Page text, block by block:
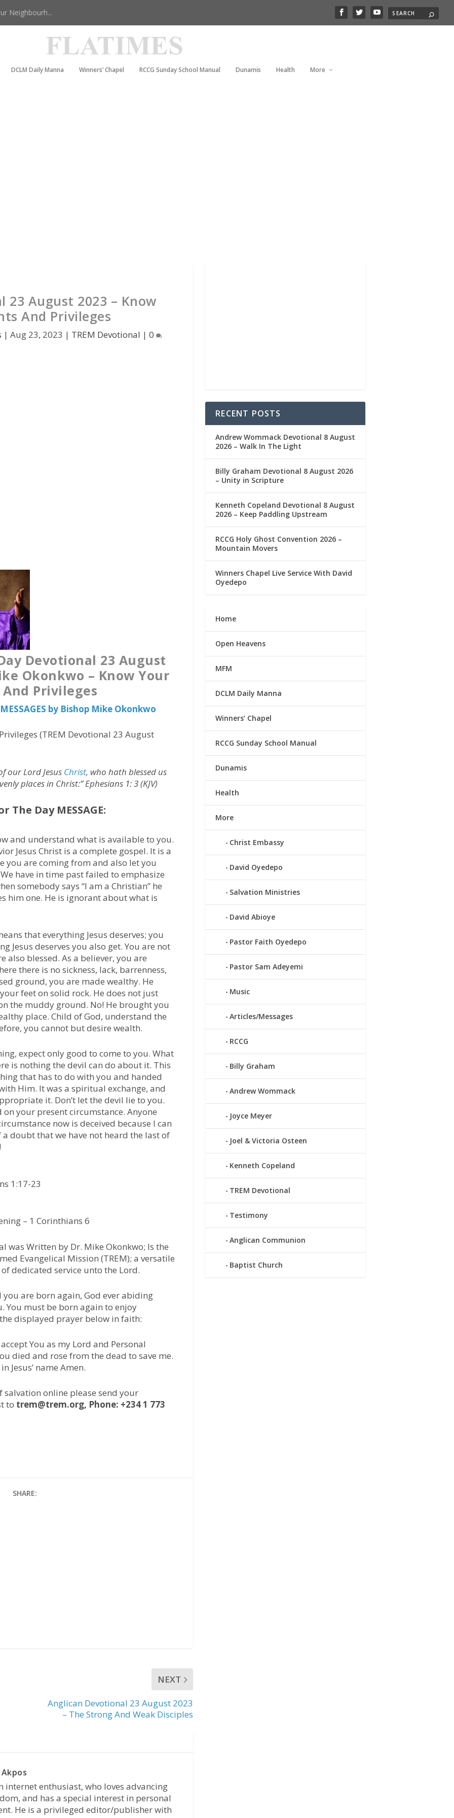
Neighbourh...
DCLM Daily Manna Winners’ Chapel RCCG Sunday School Manual Dunamis Health More
23 August 2023 – Know
And Privileges
| Aug 23, 2023 | TREM Devotional | 0
Devotional 23 August
Okonkwo – Know Your
Privileges
by Bishop Mike Okonkwo
(TREM Devotional 23 August
our Lord Jesus Christ, who hath blessed us
places in Christ:” Ephesians 1: 3 (KJV)
The Day MESSAGE:
and understand what is available to you.
Jesus Christ is a complete gospel. It is a
you are coming from and also let you
have in time past failed to emphasize
somebody says “I am a Christian” he
him one. He is ignorant about what is
that everything Jesus deserves; you
Jesus deserves you also get. You are not
also blessed. As a believer, you are
there is no sickness, lack, barrenness,
ground, you are made wealthy. He
feet on solid rock. He does not just
the muddy ground. No! He brought you
place. Child of God, understand the
you cannot but desire wealth.
expect only good to come to you. What
is nothing the devil can do about it. This
that has to do with you and handed
Him. It was a spiritual exchange, and
it. Don’t let the devil lie to you.
on your present circumstance. Anyone
now is deceived because I can
doubt that we have not heard the last of
1:17-23
– 1 Corinthians 6
was Written by Dr. Mike Okonkwo; Is the
Evangelical Mission (TREM); a versatile
dedicated service unto the Lord.
you are born again, God ever abiding
You must be born again to enjoy
displayed prayer below in faith:
You as my Lord and Personal
died and rose from the dead to save me.
Jesus’ name Amen.
online please send your
to trem@trem.org, Phone: +234 1 773
SHARE:
NEXT
Anglican Devotional 23 August 2023
– The Strong And Weak Disciples
internet enthusiast, who loves advancing
and has a special interest in personal
He is a privileged editor/publisher with
RECENT POSTS
Andrew Wommack Devotional 8 August
2026 – Walk In The Light
Billy Graham Devotional 8 August 2026
– Unity in Scripture
Kenneth Copeland Devotional 8 August
2026 – Keep Paddling Upstream
RCCG Holy Ghost Convention 2026 –
Mountain Movers
Winners Chapel Live Service With David
Oyedepo
Home
Open Heavens
MFM
DCLM Daily Manna
Winners’ Chapel
RCCG Sunday School Manual
Dunamis
Health
More
Christ Embassy
David Oyedepo
Salvation Ministries
David Abioye
Pastor Faith Oyedepo
Pastor Sam Adeyemi
Music
Articles/Messages
RCCG
Billy Graham
Andrew Wommack
Joyce Meyer
Joel & Victoria Osteen
Kenneth Copeland
TREM Devotional
Testimony
Anglican Communion
Baptist Church